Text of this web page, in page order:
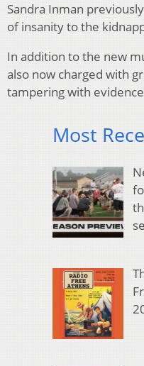
Sandra Inman
of insanity to the
In addition to the new
also now charged with
tampering with
Most